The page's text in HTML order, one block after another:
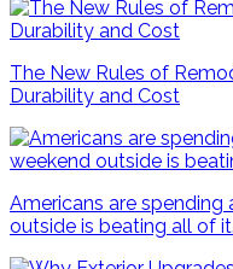
The New Rules of
Durability and Cost
Americans are spending
outside is beating all of it.